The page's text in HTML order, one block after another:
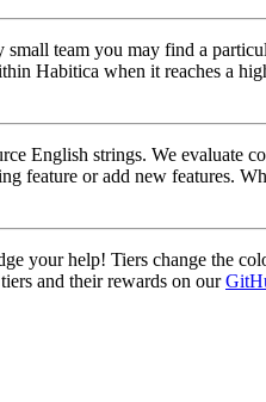
team you may find a
Habitica when it reaches a
English strings. We evaluate
feature or add new features.
your help! Tiers change the
and their rewards on our